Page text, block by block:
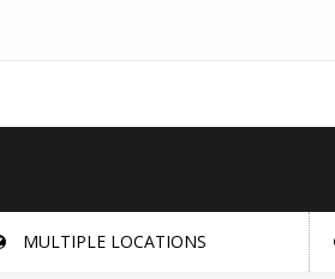
MULTIPLE LOCATIONS